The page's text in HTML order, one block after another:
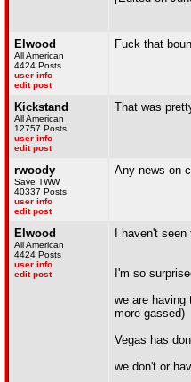
Elwood
All American
4424 Posts
user info
edit post
Fuck that
Kickstand
All American
12757 Posts
user info
edit post
That was
rwoody
Save TWW
40337 Posts
user info
edit post
Any news on
Elwood
All American
4424 Posts
user info
edit post
I haven't
I'm so
we are having
more gassed)
Vegas has
we don't or